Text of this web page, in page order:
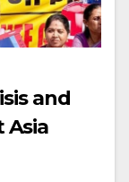
and
Asia